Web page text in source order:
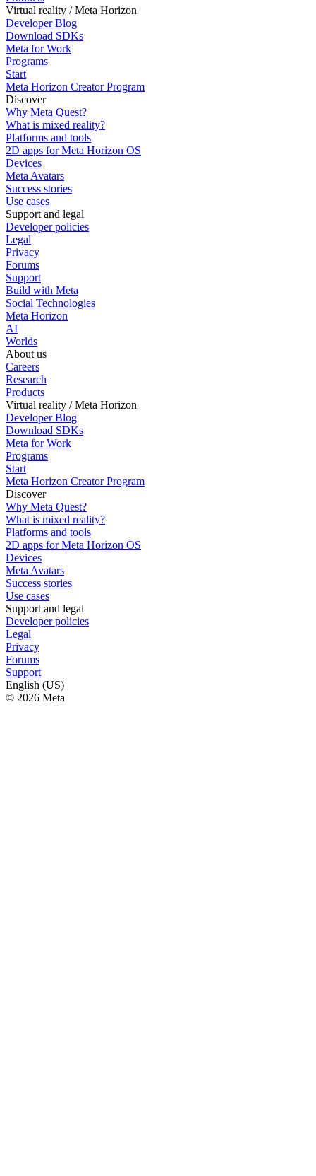
Virtual reality / Meta Horizon
Developer Blog
Download SDKs
Meta for Work
Programs
Start
Meta Horizon Creator Program
Discover
Why Meta Quest?
What is mixed reality?
Platforms and tools
2D apps for Meta Horizon OS
Devices
Meta Avatars
Success stories
Use cases
Support and legal
Developer policies
Legal
Privacy
Forums
Support
Build with Meta
Social Technologies
Meta Horizon
AI
Worlds
About us
Careers
Research
Products
Virtual reality / Meta Horizon
Developer Blog
Download SDKs
Meta for Work
Programs
Start
Meta Horizon Creator Program
Discover
Why Meta Quest?
What is mixed reality?
Platforms and tools
2D apps for Meta Horizon OS
Devices
Meta Avatars
Success stories
Use cases
Support and legal
Developer policies
Legal
Privacy
Forums
Support
English (US)
© 2026 Meta